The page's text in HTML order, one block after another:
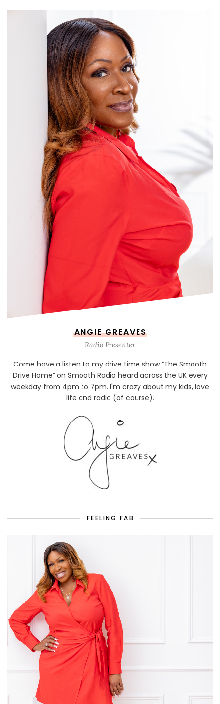
ANGIE GREAVES
Radio Presenter
Come have a listen to my drive time show “The Smooth
Drive Home” on Smooth Radio heard across the UK every
weekday from 4pm to 7pm. I'm crazy about my kids, love
life and radio (of course).
FEELING FAB